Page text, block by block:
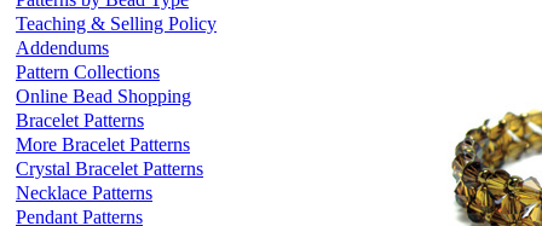
Teaching & Selling Policy
Addendums
Pattern Collections
Online Bead Shopping
Bracelet Patterns
More Bracelet Patterns
Crystal Bracelet Patterns
Necklace Patterns
Pendant Patterns